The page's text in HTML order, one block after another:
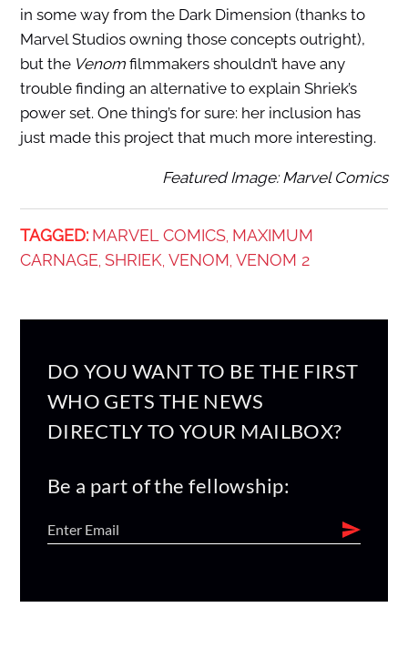
in some way from the Dark Dimension (thanks to
Marvel Studios owning those concepts outright),
but theVenomfilmmakers shouldn’t have any
trouble finding an alternative to explain Shriek’s
power set. One thing’s for sure: her inclusion has
just made this project that much more interesting.
Featured Image: Marvel Comics
TAGGED: MARVEL COMICS, MAXIMUM
CARNAGE SHRIEK VENOM VENOM 2
DO YOU WANT TO BE THE FIRST
WHO GETS THE NEWS
DIRECTLY TO YOUR MAILBOX?
Be a part of the fellowship: